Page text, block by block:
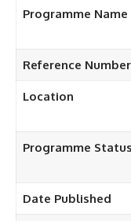
Programme Name
Reference Number
Location
Programme Status
Date Published